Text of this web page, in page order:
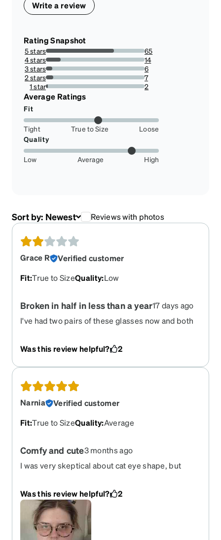
Write a review
Rating Snapshot
5 stars
69.14893617021278%
65
4 stars
14.893617021276595%
14
3 stars
6.382978723404255%
6
2 stars
7.446808510638298%
7
1 star
2.127659574468085%
2
Average Ratings
Fit
Tight True to Size
Loose
Quality
Low Average High
Sort by: Newest Reviews with photos
Grace R
Verified customer
Fit:True to SizeQuality:Low
Broken in half in less than a year17 days ago
I've had two pairs of these glasses now and both
separated from the screws. I had both of them for
less than a year. Unbelievable. I guess I have to
buy metal only now and avoid plastic frames.
Was this review helpful? 2
Narnia
Verified customer
Fit:True to SizeQuality:Average
Comfy and cute3 months ago
I was very skeptical about cat eye shape, but
comfortable. Good for wide heads.
Was this review helpful? 2